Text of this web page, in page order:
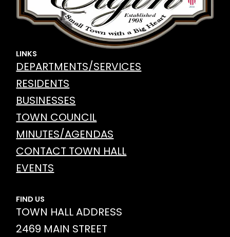
LINKS
DEPARTMENTS/SERVICES
RESIDENTS
BUSINESSES
TOWN COUNCIL
MINUTES/AGENDAS
CONTACT TOWN HALL
EVENTS
FIND US
TOWN HALL ADDRESS
2469 MAIN STREET